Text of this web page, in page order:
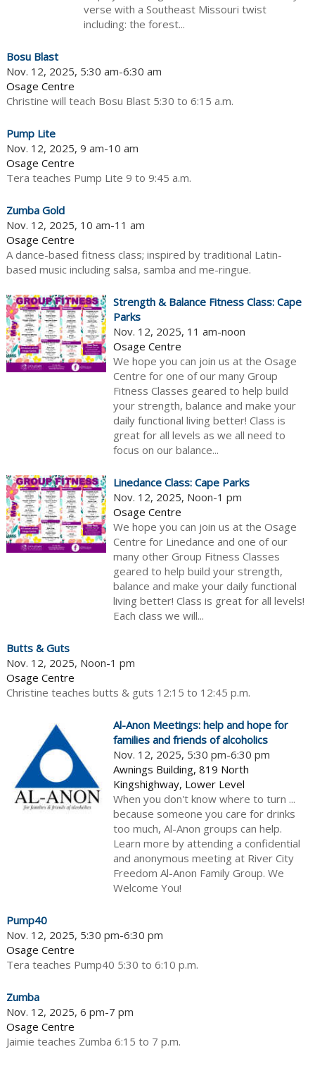
verse with a Southeast Missouri twist
including: the forest...
Bosu Blast
Nov. 12, 2025, 5:30 am-6:30 am
Osage Centre
Christine will teach Bosu Blast 5:30 to 6:15 a.m.
Pump Lite
Nov. 12, 2025, 9 am-10 am
Osage Centre
Tera teaches Pump Lite 9 to 9:45 a.m.
Zumba Gold
Nov. 12, 2025, 10 am-11 am
Osage Centre
A dance-based fitness class; inspired by traditional Latin-
based music including salsa, samba and me-ringue.
Strength & Balance Fitness Class: Cape
Parks
Nov. 12, 2025, 11 am-noon
Osage Centre
We hope you can join us at the Osage
Centre for one of our many Group
Fitness Classes geared to help build
your strength, balance and make your
daily functional living better! Class is
great for all levels as we all need to
focus on our balance...
Linedance Class: Cape Parks
Nov. 12, 2025, Noon-1 pm
Osage Centre
We hope you can join us at the Osage
Centre for Linedance and one of our
many other Group Fitness Classes
geared to help build your strength,
balance and make your daily functional
living better! Class is great for all levels!
Each class we will...
Butts & Guts
Nov. 12, 2025, Noon-1 pm
Osage Centre
Christine teaches butts & guts 12:15 to 12:45 p.m.
Al-Anon Meetings: help and hope for
families and friends of alcoholics
Nov. 12, 2025, 5:30 pm-6:30 pm
Awnings Building, 819 North
Kingshighway, Lower Level
When you don't know where to turn ...
because someone you care for drinks
too much, Al-Anon groups can help.
Learn more by attending a confidential
and anonymous meeting at River City
Freedom Al-Anon Family Group. We
Welcome You!
Pump40
Nov. 12, 2025, 5:30 pm-6:30 pm
Osage Centre
Tera teaches Pump40 5:30 to 6:10 p.m.
Zumba
Nov. 12, 2025, 6 pm-7 pm
Osage Centre
Jaimie teaches Zumba 6:15 to 7 p.m.